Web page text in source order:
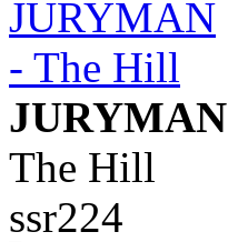
JURYMAN
The Hill
ssr224